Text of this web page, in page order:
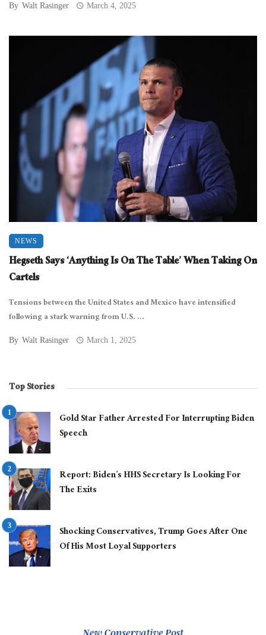
By Walt Rasinger March 4, 2025
NEWS
Hegseth Says ‘Anything Is On The Table’ When Taking On
Cartels
Tensions between the United States and Mexico have intensified
following a stark warning from U.S. ...
By Walt Rasinger March 1, 2025
Top Stories
Gold Star Father Arrested For Interrupting Biden
Speech
Report: Biden’s HHS Secretary Is Looking For
The Exits
Shocking Conservatives, Trump Goes After One
Of His Most Loyal Supporters